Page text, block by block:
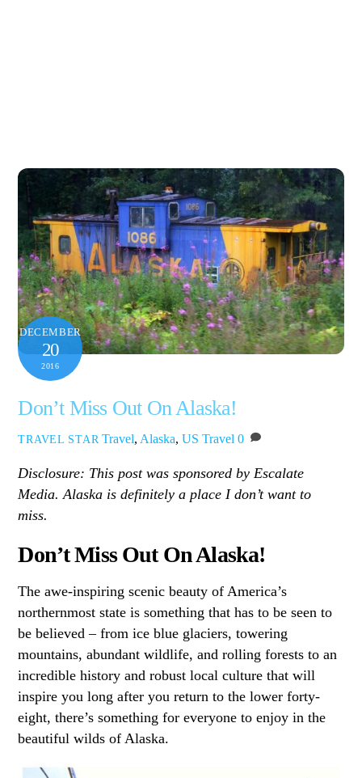
DECEMBER
20
2016
Don’t Miss Out On Alaska!
TRAVEL STAR Travel, Alaska,US Travel 0
Disclosure: This post was sponsored by Escalate
Media. Alaska is definitely a place I don’t want to
miss.
Don’t Miss Out On Alaska!
The awe-inspiring scenic beauty of America’s
northernmost state is something that has to be seen to
be believed – from ice blue glaciers, towering
mountains, abundant wildlife, and rolling forests to an
incredible history and robust local culture that will
inspire you long after you return to the lower forty-
eight, there’s something for everyone to enjoy in the
beautiful wilds of Alaska.